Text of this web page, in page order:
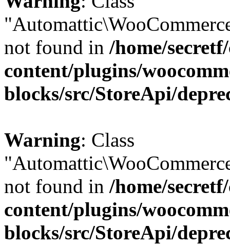
not found in /home/
content/plugins/
blocks/src/StoreApi/
Warning: Class
not found in /home/
content/plugins/
blocks/src/StoreApi/